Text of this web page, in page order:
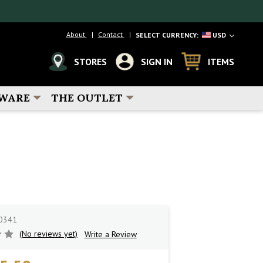
About Contact SELECT CURRENCY: USD
STORES SIGN IN ITEMS
THE OUTLET
(No reviews yet)
Write a Review